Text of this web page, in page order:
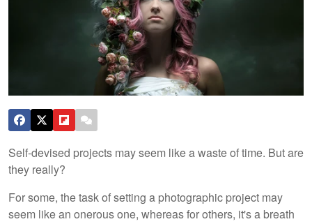
Self-devised projects may seem like a waste of time. But are
they really?
For some, the task of setting a photographic project may
seem like an onerous one, whereas for others, it's a breath